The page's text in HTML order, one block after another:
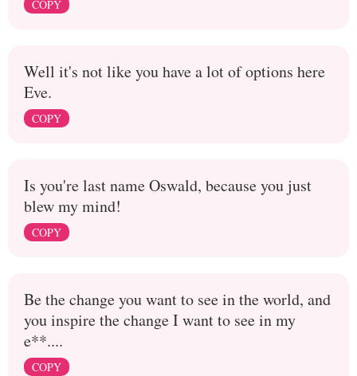
COPY
Well it's not like you have a lot of options here
Eve.
COPY
Is you're last name Oswald, because you just
blew my mind!
COPY
Be the change you want to see in the world, and
you inspire the change I want to see in my
e**....
COPY